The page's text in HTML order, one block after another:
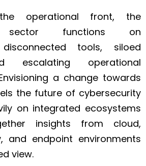
operational front, the
sector functions on
tools, siloed
escalating operational
a change towards
the future of cybersecurity
on integrated ecosystems
insights from cloud,
and endpoint environments
view.